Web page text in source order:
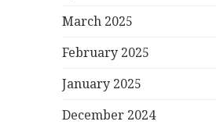
March 2025
February 2025
January 2025
December 2024